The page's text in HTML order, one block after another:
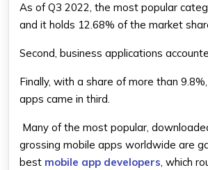
As of Q3 2022, the most popular
and it holds 12.68% of the market
Second, business applications
Finally, with a share of more than
apps came in third.
Many of the most popular,
grossing mobile apps worldwide are
best mobile app developers, which